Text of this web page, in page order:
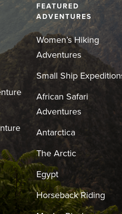
FEATURED
ADVENTURES
Women’s Hiking
Adventures
Small Ship
African Safari
Adventures
Antarctica
The Arctic
Egypt
Horseback Riding